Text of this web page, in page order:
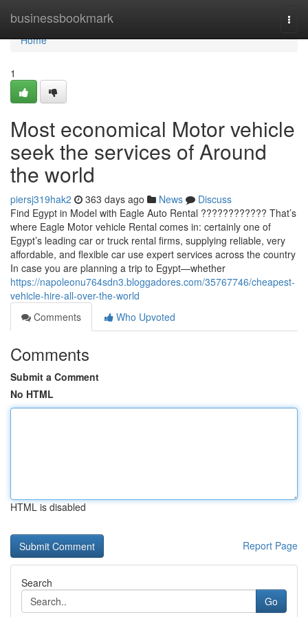
businessbookmark
Home
Home
1
Most economical Motor vehicle
seek the services of Around
the world
piersj319hak2 363 days ago News
Discuss
Find Egypt in Model with Eagle Auto Rental ???????????? That’s
where Eagle Motor vehicle Rental comes in: certainly one of
Egypt’s leading car or truck rental firms, supplying reliable, very
affordable, and flexible car use expert services across the country
In case you are planning a trip to Egypt—whether
https://napoleonu764sdn3.bloggadores.com/35767746/cheapest-
vehicle-hire-all-over-the-world
Comments
Who Upvoted
Comments
Submit a Comment
No HTML
HTML is disabled
Report Page
Search
Go